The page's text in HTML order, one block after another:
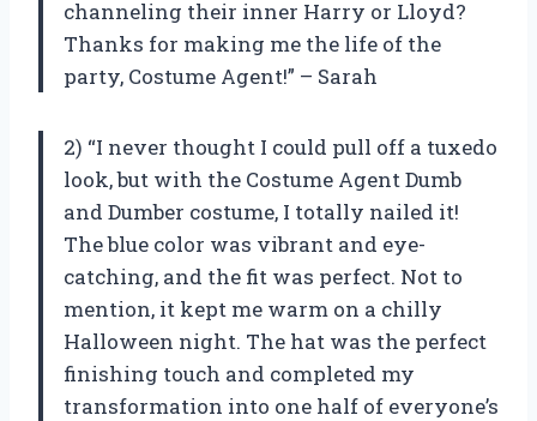
channeling their inner Harry or Lloyd?
Thanks for making me the life of the
party, Costume Agent!” – Sarah
2) “I never thought I could pull off a tuxedo
look, but with the Costume Agent Dumb
and Dumber costume, I totally nailed it!
The blue color was vibrant and eye-
catching, and the fit was perfect. Not to
mention, it kept me warm on a chilly
Halloween night. The hat was the perfect
finishing touch and completed my
transformation into one half of everyone’s